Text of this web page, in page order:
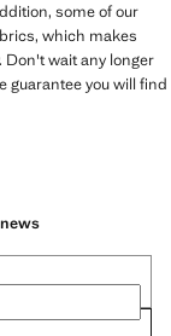
some of our
which makes
wait any longer
guarantee you will find